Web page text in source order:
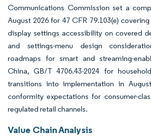
Communications Commission set a
August 2026 for 47 CFR 79.103(e)
display settings accessibility on covered
and settings-menu design
roadmaps for smart and streaming-
China, GB/T 4706.43-2024 for
transitions into implementation in
conformity expectations for consumer-
regulated retail channels.
Value Chain Analysis